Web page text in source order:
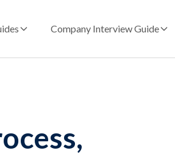
Company Interview Guide